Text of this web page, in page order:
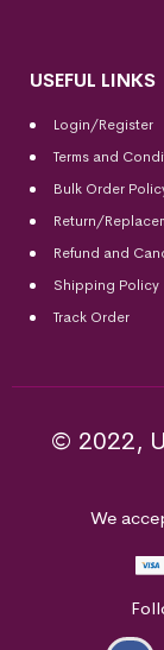
USEFUL LINKS
Login/Register
Terms and
Bulk Order
Return/
Refund and
Shipping Policy
Track Order
© 2022,
We